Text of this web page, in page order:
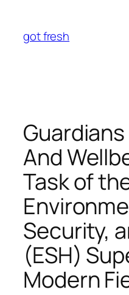
content
got fresh
And
Task of
Security,
(ESH)
Modern